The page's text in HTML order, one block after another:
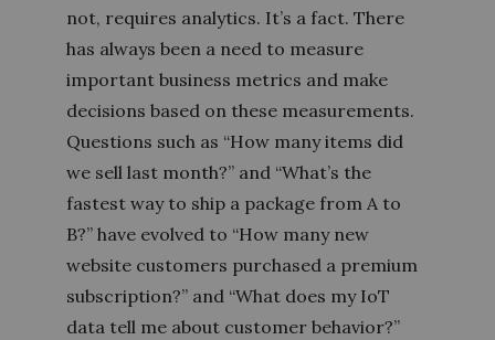
not, requires analytics. It’s a fact. There
has always been a need to measure
important business metrics and make
decisions based on these measurements.
Questions such as “How many items did
we sell last month?” and “What’s the
fastest way to ship a package from A to
B?” have evolved to “How many new
website customers purchased a premium
subscription?” and “What does my IoT
data tell me about customer behavior?”